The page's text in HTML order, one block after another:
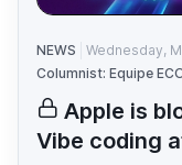
NEWS
Wednesday,
Columnist: Equipe
Apple is
Vibe coding